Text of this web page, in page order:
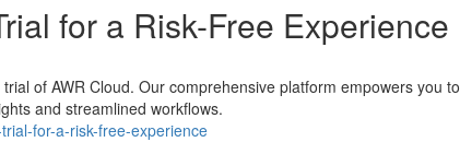
for a Risk-Free Experience
of AWR Cloud. Our comprehensive platform empowers you to
and streamlined workflows.
for-a-risk-free-experience